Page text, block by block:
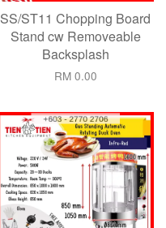
SS/ST11 Chopping Board
Stand cw Removeable
Backsplash
RM 0.00